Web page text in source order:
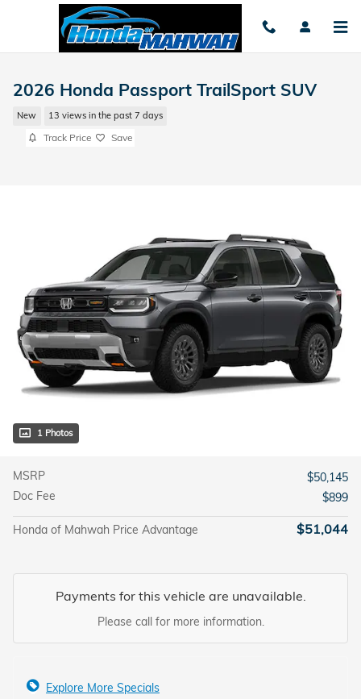
Skip to main content
2026 Honda Passport TrailSport SUV
New 13 views in the past 7 days
Track Price Save
1 Photos
MSRP
$50,145
Doc Fee
$899
Honda of Mahwah Price Advantage $51,044
Payments for this vehicle are unavailable.
Please call for more information.
Explore More Specials